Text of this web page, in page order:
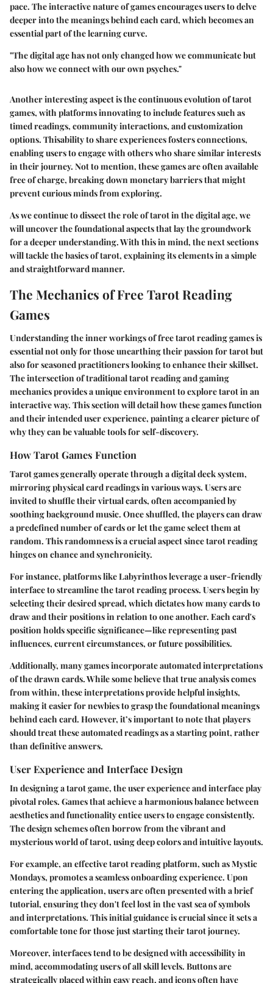
pace. The interactive nature of games encourages users to delve
deeper into the meanings behind each card, which becomes an
essential part of the learning curve.
"The digital age has not only changed how we communicate but
also how we connect with our own psyches."
Another interesting aspect is the continuous evolution of tarot
games, with platforms innovating to include features such as
timed readings, community interactions, and customization
options. Thisability to share experiences fosters connections,
enabling users to engage with others who share similar interests
in their journey. Not to mention, these games are often available
free of charge, breaking down monetary barriers that might
prevent curious minds from exploring.
As we continue to dissect the role of tarot in the digital age, we
will uncover the foundational aspects that lay the groundwork
for a deeper understanding. With this in mind, the next sections
will tackle the basics of tarot, explaining its elements in a simple
and straightforward manner.
The Mechanics of Free Tarot Reading
Games
Understanding the inner workings of free tarot reading games is
essential not only for those unearthing their passion for tarot but
also for seasoned practitioners looking to enhance their skillset.
The intersection of traditional tarot reading and gaming
mechanics provides a unique environment to explore tarot in an
interactive way. This section will detail how these games function
and their intended user experience, painting a clearer picture of
why they can be valuable tools for self-discovery.
How Tarot Games Function
Tarot games generally operate through a digital deck system,
mirroring physical card readings in various ways. Users are
invited to shuffle their virtual cards, often accompanied by
soothing background music. Once shuffled, the players can draw
a predefined number of cards or let the game select them at
random. This randomness is a crucial aspect since tarot reading
hinges on chance and synchronicity.
For instance, platforms like Labyrinthos leverage a user-friendly
interface to streamline the tarot reading process. Users begin by
selecting their desired spread, which dictates how many cards to
draw and their positions in relation to one another. Each card's
position holds specific significance—like representing past
influences, current circumstances, or future possibilities.
Additionally, many games incorporate automated interpretations
of the drawn cards. While some believe that true analysis comes
from within, these interpretations provide helpful insights,
making it easier for newbies to grasp the foundational meanings
behind each card. However, it’s important to note that players
should treat these automated readings as a starting point, rather
than definitive answers.
User Experience and Interface Design
In designing a tarot game, the user experience and interface play
pivotal roles. Games that achieve a harmonious balance between
aesthetics and functionality entice users to engage consistently.
The design schemes often borrow from the vibrant and
mysterious world of tarot, using deep colors and intuitive layouts.
For example, an effective tarot reading platform, such as Mystic
Mondays, promotes a seamless onboarding experience. Upon
entering the application, users are often presented with a brief
tutorial, ensuring they don't feel lost in the vast sea of symbols
and interpretations. This initial guidance is crucial since it sets a
comfortable tone for those just starting their tarot journey.
Moreover, interfaces tend to be designed with accessibility in
mind, accommodating users of all skill levels. Buttons are
strategically placed within easy reach, and icons often have